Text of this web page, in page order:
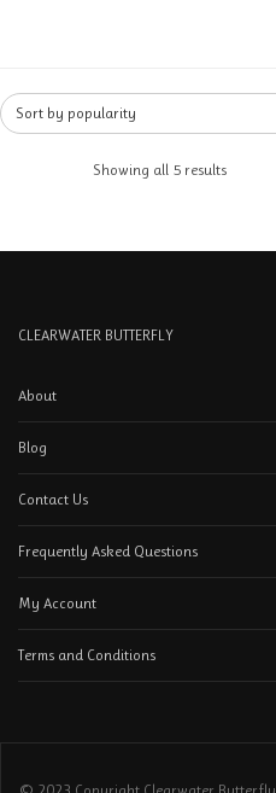
chosen
onSort by popularity
Showing all 5 results
CLEARWATER BUTTERFLY
About
Blog
Contact Us
Frequently Asked Questions
My Account
Terms and Conditions